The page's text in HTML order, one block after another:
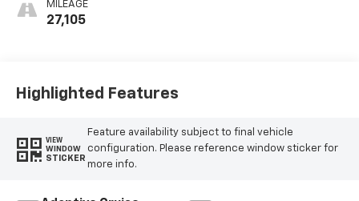
MILEAGE
27,105
Highlighted Features
VIEW
WINDOW
STICKER
Feature availability subject to final vehicle
configuration. Please reference window sticker for
more info.